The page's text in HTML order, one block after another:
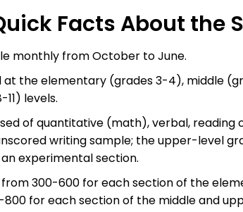
Facts About the
monthly from October to June.
at the elementary (grades 3-4), middle
levels.
of quantitative (math), verbal, reading
writing sample; the upper-level
experimental section.
300-600 for each section of the
for each section of the middle and